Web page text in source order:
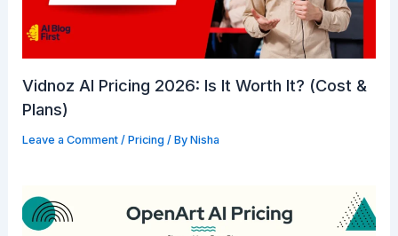
Vidnoz AI Pricing 2026: Is It Worth It? (Cost &
Plans)
Leave a Comment /Pricing / ByNisha